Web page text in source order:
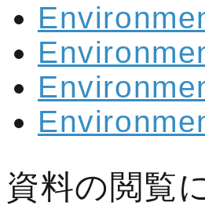
資料の閲覧